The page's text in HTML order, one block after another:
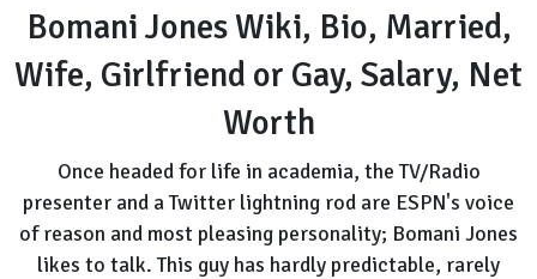
Bio,
Married,
Wife,
Girlfriend
or
Salary,
Net
Worth
Bomani Jones Wiki, Bio, Married,
Wife, Girlfriend or Gay, Salary, Net
Worth
Once headed for life in academia, the TV/Radio
presenter and a Twitter lightning rod are ESPN's voice
of reason and most pleasing personality; Bomani Jones
likes to talk. This guy has hardly predictable, rarely